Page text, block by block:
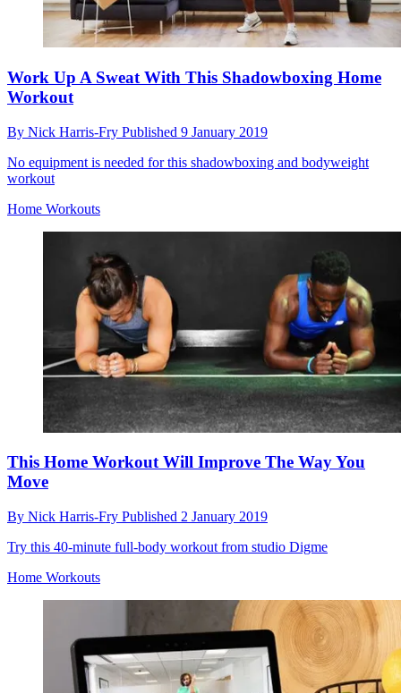
Work Up A Sweat With This Shadowboxing Home
Workout
By Nick Harris-Fry Published 9 January 2019
No equipment is needed for this shadowboxing and bodyweight
workout
Home Workouts
This Home Workout Will Improve The Way You
Move
By Nick Harris-Fry Published 2 January 2019
Try this 40-minute full-body workout from studio Digme
Home Workouts